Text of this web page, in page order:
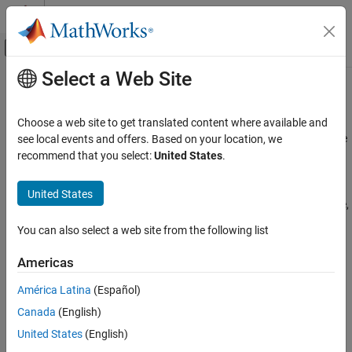
Skip to content
Off-Canvas Navigation Menu Toggle
Documentation Home
Parallel Computing Toolbox
Big Data Processing
Tall Arrays and mapreduce
ON THIS PAGE
See Also
Main Content
Partition a Datastore in Parallel
Partitioning a datastore in parallel, with a portion of the datastore
on each worker in a parallel pool, can provide benefits in many
Perform some action on only one part of the whole datastore,
acting simultaneously on their own partitions.
partitions.
Select a Web Site
Choose a web site to get translated content where available and
see local events and offers. Based on your location, we
recommend that you select:United States.
United States
You can also select a web site from the following list
Americas
América Latina (Español)
Canada (English)
United States (English)